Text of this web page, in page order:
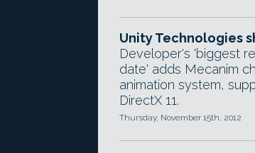
Unity Technologies
Developer's 'biggest
date' adds Mecanim
animation system,
DirectX 11.
Thursday, November 15th, 2012